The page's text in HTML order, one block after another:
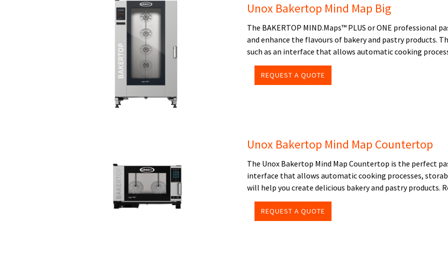
Unox Bakertop Mind Map Big
The BAKERTOP MIND.Maps™ PLUS or ONE professional
and enhance the flavours of bakery and pastry products.
such as an interface that allows automatic cooking
REQUEST A QUOTE
Unox Bakertop Mind Map Countertop
The Unox Bakertop Mind Map Countertop is the perfect
interface that allows automatic cooking processes,
will help you create delicious bakery and pastry products.
REQUEST A QUOTE